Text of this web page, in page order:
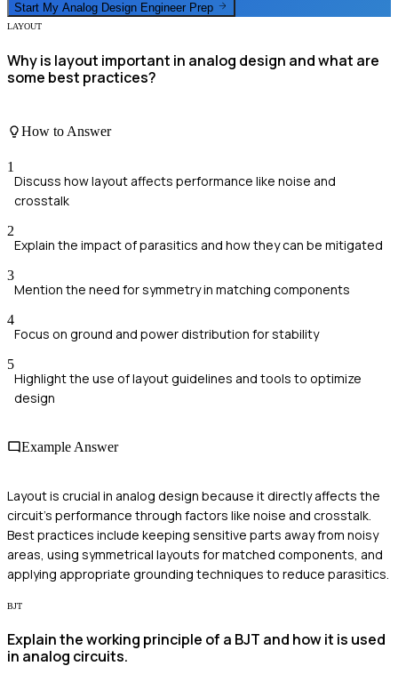
Start My Analog Design Engineer Prep
LAYOUT
Why is layout important in analog design and what are
some best practices?
How to Answer
1
Discuss how layout affects performance like noise and
crosstalk
2
Explain the impact of parasitics and how they can be mitigated
3
Mention the need for symmetry in matching components
4
Focus on ground and power distribution for stability
5
Highlight the use of layout guidelines and tools to optimize
design
Example Answer
Layout is crucial in analog design because it directly affects the
circuit's performance through factors like noise and crosstalk.
Best practices include keeping sensitive parts away from noisy
areas, using symmetrical layouts for matched components, and
applying appropriate grounding techniques to reduce parasitics.
BJT
Explain the working principle of a BJT and how it is used
in analog circuits.